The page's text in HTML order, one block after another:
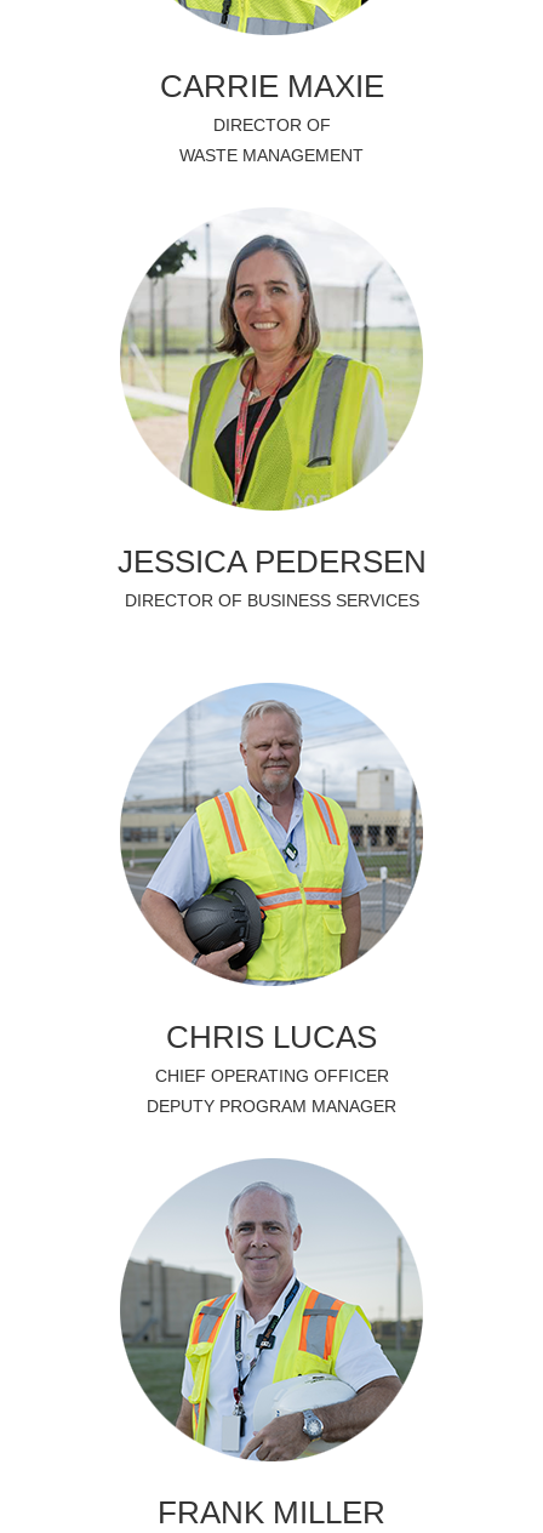
CARRIE MAXIE
DIRECTOR OF
WASTE MANAGEMENT
JESSICA PEDERSEN
DIRECTOR OF BUSINESS SERVICES
CHRIS LUCAS
CHIEF OPERATING OFFICER
DEPUTY PROGRAM MANAGER
FRANK MILLER